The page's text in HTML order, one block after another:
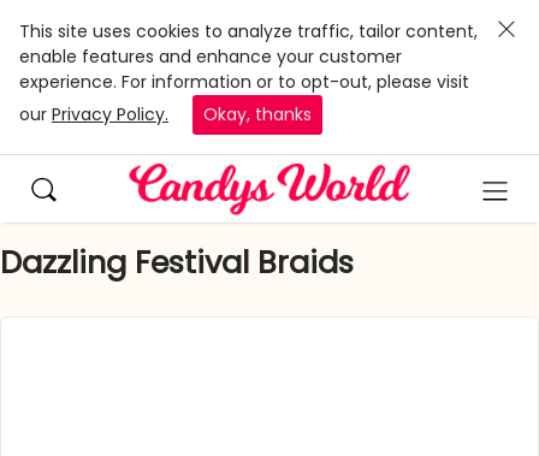
This site uses cookies to analyze traffic, tailor content,
enable features and enhance your customer
experience. For information or to opt-out, please visit
our Privacy Policy. Okay, thanks
Dazzling Festival Braids